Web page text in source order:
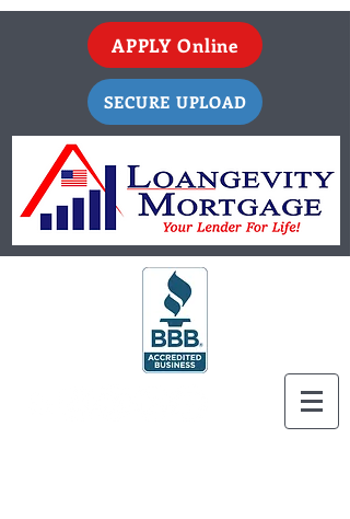
APPLY Online
SECURE UPLOAD